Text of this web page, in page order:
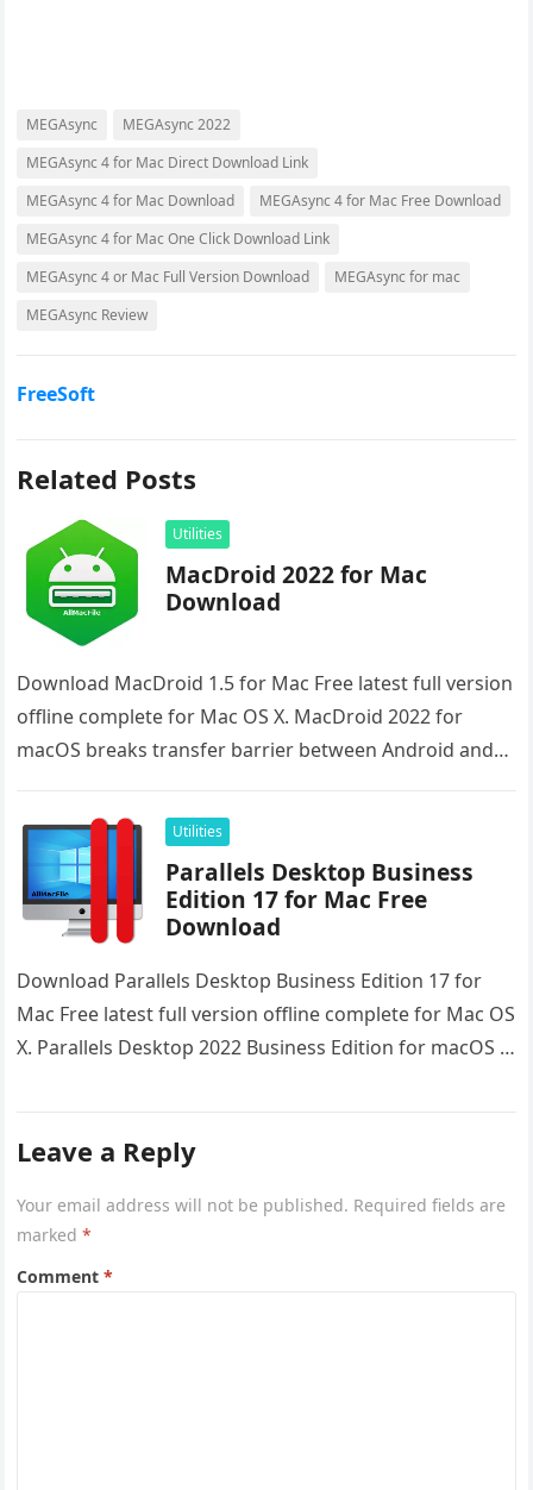
MEGAsync
MEGAsync 2022
MEGAsync 4 for Mac Direct Download Link
MEGAsync 4 for Mac Download
MEGAsync 4 for Mac Free Download
MEGAsync 4 for Mac One Click Download Link
MEGAsync 4 or Mac Full Version Download
MEGAsync for mac
MEGAsync Review
FreeSoft
Related Posts
Utilities
MacDroid 2022 for Mac
Download
Download MacDroid 1.5 for Mac Free latest full version
offline complete for Mac OS X. MacDroid 2022 for
macOS breaks transfer barrier between Android and
Utilities
Parallels Desktop Business
Edition 17 for Mac Free
Download
Download Parallels Desktop Business Edition 17 for
Mac Free latest full version offline complete for Mac OS
X. Parallels Desktop 2022 Business Edition for macOS is
Leave a Reply
Your email address will not be published. Required fields are
marked*
Comment*